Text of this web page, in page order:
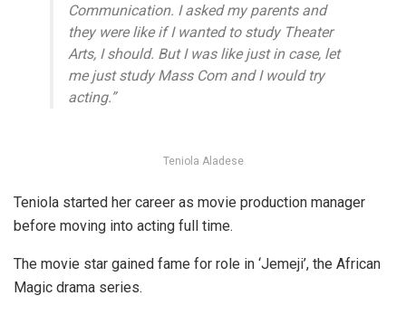
Communication. I asked my parents and
they were like if I wanted to study Theater
Arts, I should. But I was like just in case, let
me just study Mass Com and I would try
acting.”
Teniola Aladese
Teniola started her career as movie production manager
before moving into acting full time.
The movie star gained fame for role in ‘Jemeji’, the African
Magic drama series.